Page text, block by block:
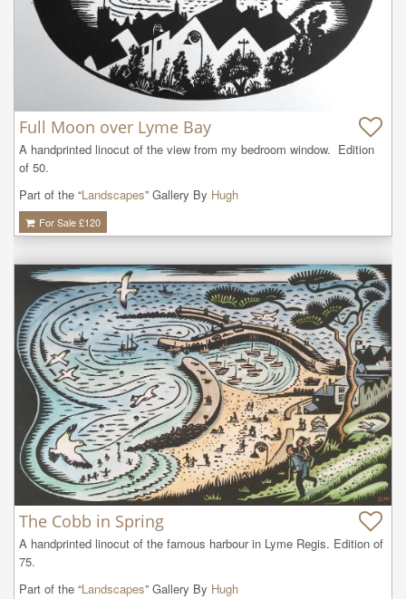
Full Moon over Lyme Bay
A handprinted linocut of the view from my bedroom window.  Edition
of 50.
Part of the “Landscapes” Gallery By Hugh
For Sale £120
The Cobb in Spring
A handprinted linocut of the famous harbour in Lyme Regis. Edition of
75.
Part of the “Landscapes” Gallery By Hugh